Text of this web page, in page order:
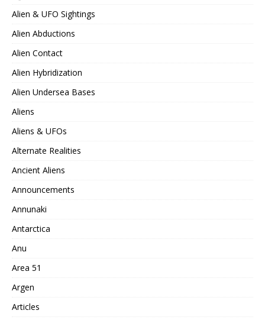
Alien & UFO Sightings
Alien Abductions
Alien Contact
Alien Hybridization
Alien Undersea Bases
Aliens
Aliens & UFOs
Alternate Realities
Ancient Aliens
Announcements
Annunaki
Antarctica
Anu
Area 51
Argen
Articles